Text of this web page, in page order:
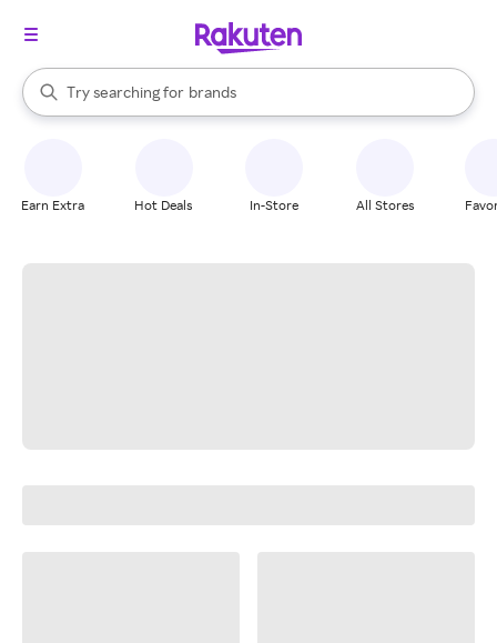
Search Rakuten
Try searching for
stores
brands
groceries
When autocomplete results are available, use the up and down
Earn Extra Hot Deals In-Store All Stores